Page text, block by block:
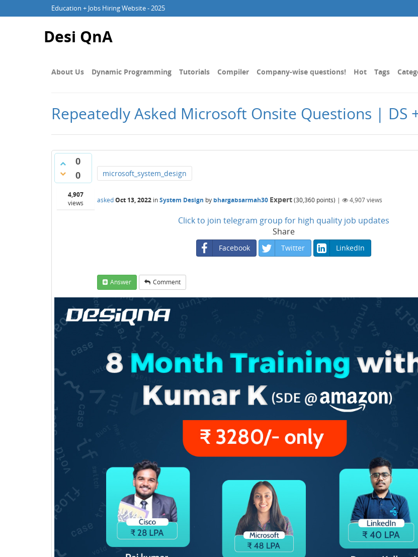
Education + Jobs Hiring Website - 2025
Desi QnA
About Us Dynamic Programming Tutorials Compiler Company-wise questions! Hot Tags
Repeatedly Asked Microsoft Onsite Questions | DS
0
0
4,907
views
microsoft_system_design
askedOct 13, 2022 inSystem Design by bhargabsarmah30 Expert(30,360 points) | 4,907views
Click to join telegram group for high quality job updates
Share
Facebook Twitter LinkedIn
Answer Comment